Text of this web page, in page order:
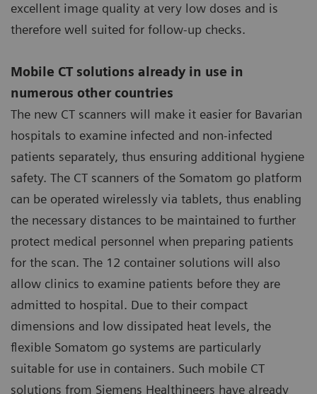
excellent image quality at very low doses and is
therefore well suited for follow-up checks.
Mobile CT solutions already in use in
numerous other countries
The new CT scanners will make it easier for Bavarian
hospitals to examine infected and non-infected
patients separately, thus ensuring additional hygiene
safety. The CT scanners of the Somatom go platform
can be operated wirelessly via tablets, thus enabling
the necessary distances to be maintained to further
protect medical personnel when preparing patients
for the scan. The 12 container solutions will also
allow clinics to examine patients before they are
admitted to hospital. Due to their compact
dimensions and low dissipated heat levels, the
flexible Somatom go systems are particularly
suitable for use in containers. Such mobile CT
solutions from Siemens Healthineers have already